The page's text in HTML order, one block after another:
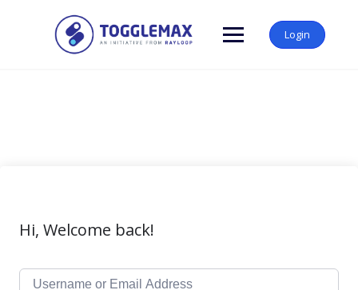
Login
Hi, Welcome back!